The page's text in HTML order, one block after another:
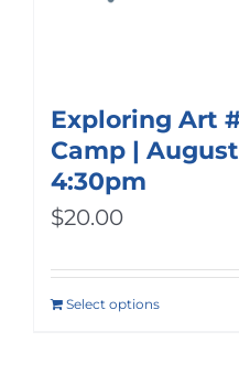
Exploring Art
Camp |
4:30pm
$20.00
Select options